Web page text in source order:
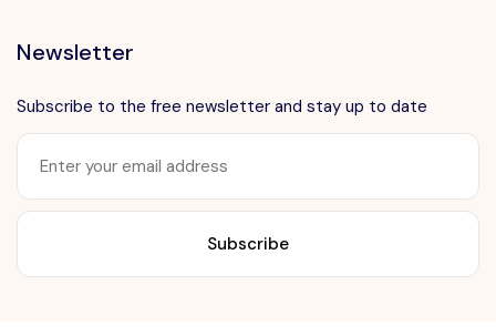
Want to advertise?
Newsletter
Subscribe to the free newsletter and stay up to date